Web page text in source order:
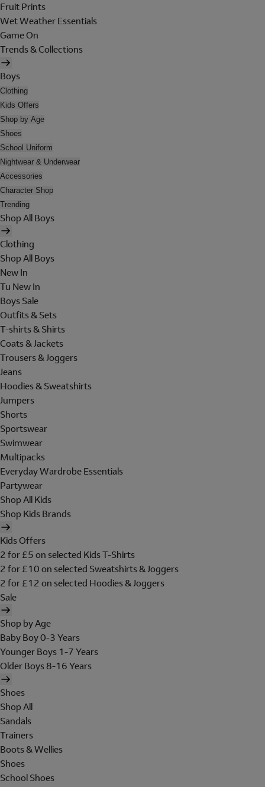
Fruit Prints
Wet Weather Essentials
Game On
Trends & Collections
Boys
Clothing
Kids Offers
Shop by Age
Shoes
School Uniform
Nightwear & Underwear
Accessories
Character Shop
Trending
Shop All Boys
Clothing
Shop All Boys
New In
Tu New In
Boys Sale
Outfits & Sets
T-shirts & Shirts
Coats & Jackets
Trousers & Joggers
Jeans
Hoodies & Sweatshirts
Jumpers
Shorts
Sportswear
Swimwear
Multipacks
Everyday Wardrobe Essentials
Partywear
Shop All Kids
Shop Kids Brands
Kids Offers
2 for £5 on selected Kids T-Shirts
2 for £10 on selected Sweatshirts & Joggers
2 for £12 on selected Hoodies & Joggers
Sale
Shop by Age
Baby Boy 0-3 Years
Younger Boys 1-7 Years
Older Boys 8-16 Years
Shoes
Shop All
Sandals
Trainers
Boots & Wellies
Shoes
School Shoes